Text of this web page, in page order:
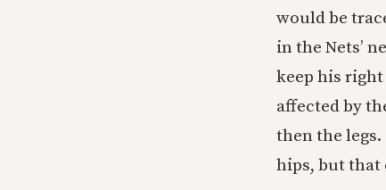
would be
in the Nets’
keep his
affected by
then the
hips, but that